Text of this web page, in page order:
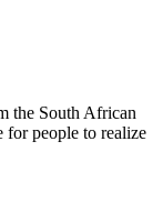
the South African
for people to realize